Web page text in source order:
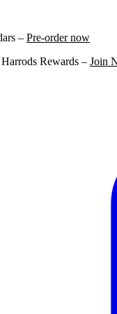
– Pre-order now
Rewards – Join